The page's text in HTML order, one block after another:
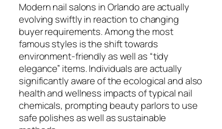
Modern nail salons in Orlando are actually
evolving swiftly in reaction to changing
buyer requirements. Among the most
famous styles is the shift towards
environment-friendly as well as “tidy
elegance” items. Individuals are actually
significantly aware of the ecological and also
health and wellness impacts of typical nail
chemicals, prompting beauty parlors to use
safe polishes as well as sustainable